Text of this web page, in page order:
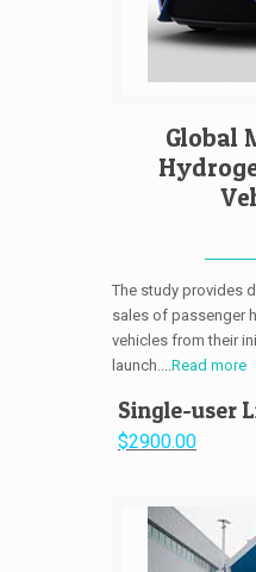
Global
The study provides
sales of passenger
vehicles from their
launch.... Read more
Single-user
$2900.00